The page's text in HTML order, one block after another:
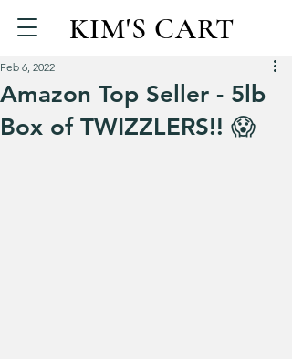
KIM'S CART
Amazon Top Seller - 5lb
Box of TWIZZLERS!! 😱
Feb 6, 2022